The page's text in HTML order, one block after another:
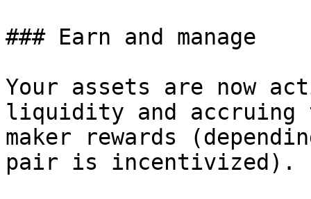
### Earn and manage
Your assets are now
liquidity and accruing
maker rewards
pair is incentivized).